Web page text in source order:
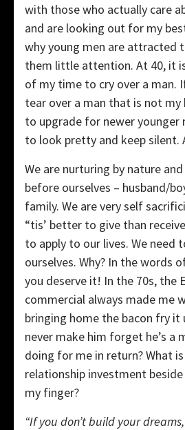
with those who actually care
and are looking out for my
why young men are attracted
them little attention. At 40, it
of my time to cry over a man.
tear over a man that is not
to upgrade for newer
to look pretty and keep silent.
We are nurturing by nature
before ourselves – husband/
family. We are very self
“tis’ better to give than
to apply to our lives. We need
ourselves. Why? In the words
you deserve it! In the 70s, the
commercial always made me
bringing home the bacon fry it
never make him forget he’s a
doing for me in return? What
relationship investment
my finger?
“If you don’t build your